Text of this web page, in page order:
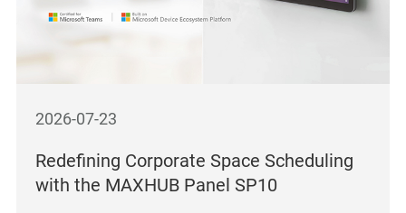
2026-07-23
Redefining Corporate Space Scheduling
with the MAXHUB Panel SP10